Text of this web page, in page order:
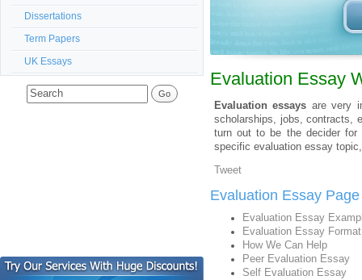
Dissertations
Term Papers
UK Essays
Evaluation Essay
Evaluation essays are very
scholarships, jobs, contracts,
turn out to be the decider for
specific evaluation essay
Tweet
Evaluation Essay
Evaluation Essay
Evaluation Essay Format
How We Can Help
Peer Evaluation Essay
Self Evaluation Essay